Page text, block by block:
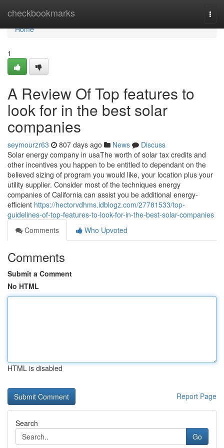
checkbookmarks
Home
Home
1
A Review Of Top features to
look for in the best solar
companies
seymourzr63 807 days ago News
Discuss
Solar energy company in usaThe worth of solar tax credits and
other incentives you happen to be entitled to dependant on the
believed sizing of program you would like, your location plus your
utility supplier. Consider most of the techniques energy
companies of California can assist you be additional energy-
efficient https://hectorvdhms.idblogz.com/27781533/top-
guidelines-of-top-features-to-look-for-in-the-best-solar-companies
Comments
Who Upvoted
Comments
Submit a Comment
No HTML
HTML is disabled
Report Page
Search
Go